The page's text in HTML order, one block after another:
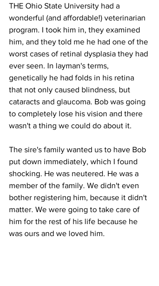
THE Ohio State University had a
wonderful (and affordable!) veterinarian
program. I took him in, they examined
him, and they told me he had one of the
worst cases of retinal dysplasia they had
ever seen. In layman's terms,
genetically he had folds in his retina
that not only caused blindness, but
cataracts and glaucoma. Bob was going
to completely lose his vision and there
wasn't a thing we could do about it.
The sire's family wanted us to have Bob
put down immediately, which I found
shocking. He was neutered. He was a
member of the family. We didn't even
bother registering him, because it didn't
matter. We were going to take care of
him for the rest of his life because he
was ours and we loved him.